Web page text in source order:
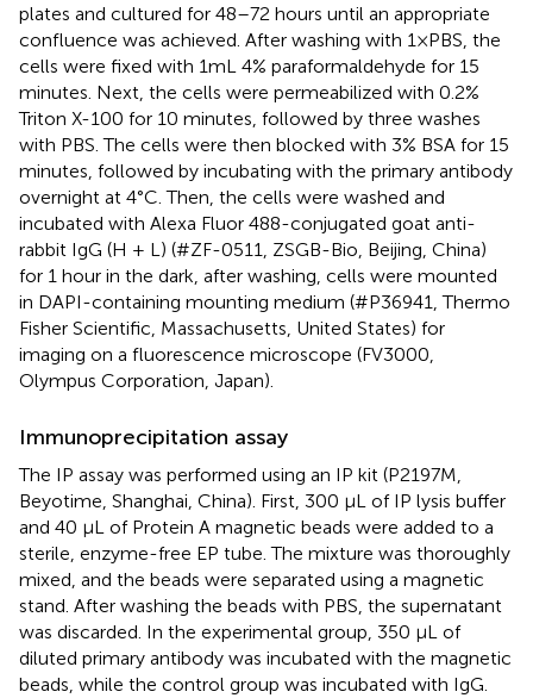
plates and cultured for 48–72 hours until an appropriate
confluence was achieved. After washing with 1×PBS, the
cells were fixed with 1mL 4% paraformaldehyde for 15
minutes. Next, the cells were permeabilized with 0.2%
Triton X-100 for 10 minutes, followed by three washes
with PBS. The cells were then blocked with 3% BSA for 15
minutes, followed by incubating with the primary antibody
overnight at 4°C. Then, the cells were washed and
incubated with Alexa Fluor 488-conjugated goat anti-
rabbit IgG (H + L) (#ZF-0511, ZSGB-Bio, Beijing, China)
for 1 hour in the dark, after washing, cells were mounted
in DAPI-containing mounting medium (#P36941, Thermo
Fisher Scientific, Massachusetts, United States) for
imaging on a fluorescence microscope (FV3000,
Olympus Corporation, Japan).
Immunoprecipitation assay
The IP assay was performed using an IP kit (P2197M,
Beyotime, Shanghai, China). First, 300 μL of IP lysis buffer
and 40 μL of Protein A magnetic beads were added to a
sterile, enzyme-free EP tube. The mixture was thoroughly
mixed, and the beads were separated using a magnetic
stand. After washing the beads with PBS, the supernatant
was discarded. In the experimental group, 350 μL of
diluted primary antibody was incubated with the magnetic
beads, while the control group was incubated with IgG.